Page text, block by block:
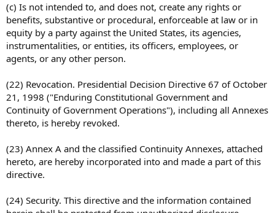
(c) Is not intended to, and does not, create any rights or
benefits, substantive or procedural, enforceable at law or in
equity by a party against the United States, its agencies,
instrumentalities, or entities, its officers, employees, or
agents, or any other person.
(22) Revocation. Presidential Decision Directive 67 of October
21, 1998 ("Enduring Constitutional Government and
Continuity of Government Operations"), including all Annexes
thereto, is hereby revoked.
(23) Annex A and the classified Continuity Annexes, attached
hereto, are hereby incorporated into and made a part of this
directive.
(24) Security. This directive and the information contained